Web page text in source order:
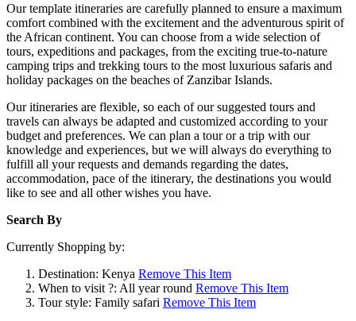
Our template itineraries are carefully planned to ensure a maximum
comfort combined with the excitement and the adventurous spirit of
the African continent. You can choose from a wide selection of
tours, expeditions and packages, from the exciting true-to-nature
camping trips and trekking tours to the most luxurious safaris and
holiday packages on the beaches of Zanzibar Islands.
Our itineraries are flexible, so each of our suggested tours and
travels can always be adapted and customized according to your
budget and preferences. We can plan a tour or a trip with our
knowledge and experiences, but we will always do everything to
fulfill all your requests and demands regarding the dates,
accommodation, pace of the itinerary, the destinations you would
like to see and all other wishes you have.
Search By
Currently Shopping by:
Destination: Kenya Remove This Item
When to visit ?: All year round Remove This Item
Tour style: Family safari Remove This Item